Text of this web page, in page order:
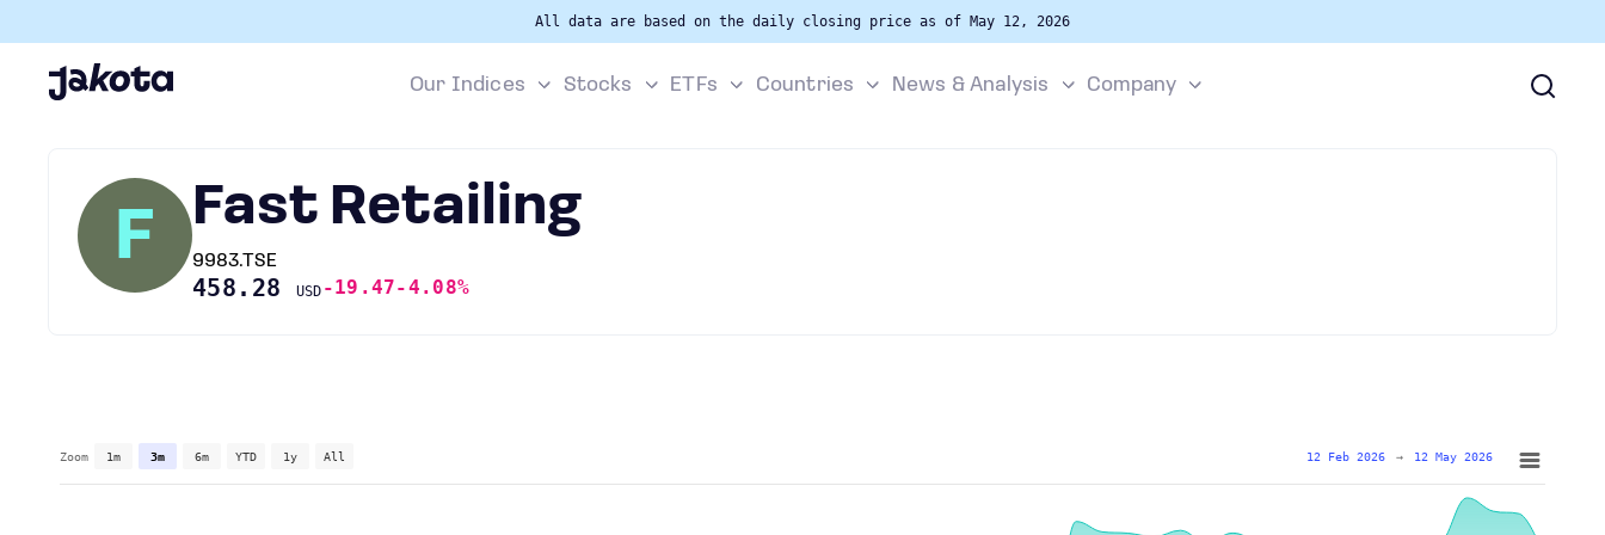
All data are based on the daily closing price as of May 12, 2026
Our Indices Stocks ETFs Countries News & Analysis Company
F Fast Retailing
9983.TSE
458.28 USD -19.47-4.08%
Zoom 1m 3m 6m YTD 1y All 12 Feb 2026 → 12 May 2026